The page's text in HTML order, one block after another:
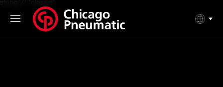
string(7) "classic"